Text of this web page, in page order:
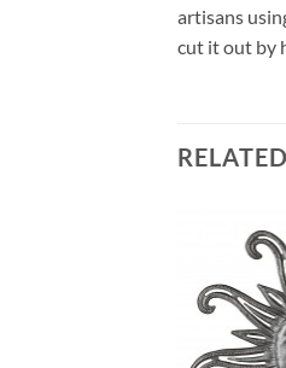
artisans
cut it out by